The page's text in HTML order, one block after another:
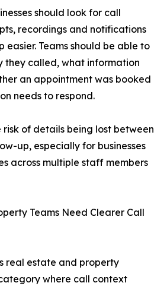
should look for call
recordings and notifications
Teams should be able to
they called, what information
an appointment was booked
needs to respond.
risk of details being lost between
up, especially for businesses
across multiple staff members
Teams Need Clearer Call
real estate and property
where call context